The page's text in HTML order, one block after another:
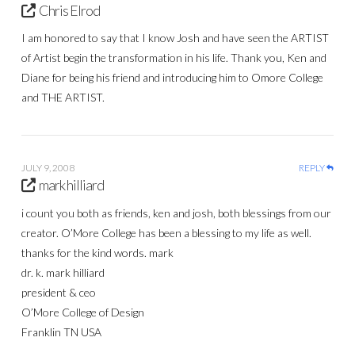
Chris Elrod
I am honored to say that I know Josh and have seen the ARTIST
of Artist begin the transformation in his life. Thank you, Ken and
Diane for being his friend and introducing him to Omore College
and THE ARTIST.
JULY 9, 2008 REPLY
mark hilliard
i count you both as friends, ken and josh, both blessings from our
creator. O’More College has been a blessing to my life as well.
thanks for the kind words. mark
dr. k. mark hilliard
president & ceo
O’More College of Design
Franklin TN USA